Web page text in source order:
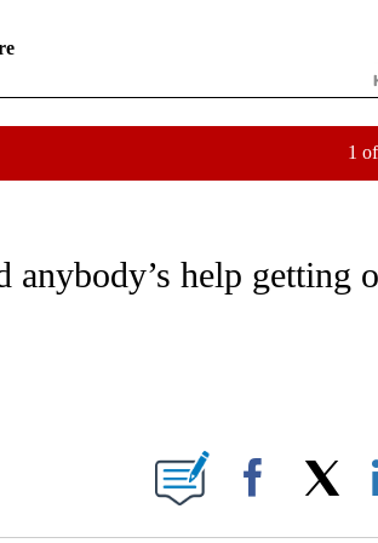
1
TO RECEIVE NOTIFICATIONS ABOUT NEW
anybody’s help getting
ABOUT NEW PAGES ON "".
Facebook